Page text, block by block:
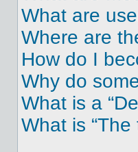
What are
Where are
How do I
Why do
What is a
What is “The